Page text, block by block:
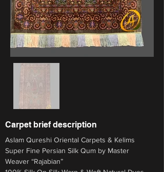
Carpet brief description
Aslam Qureshi Oriental Carpets & Kelims
Super Fine Persian Silk Qum by Master
Weaver “Rajabian”